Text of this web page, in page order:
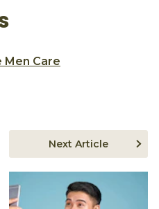
Men Care
Next Article